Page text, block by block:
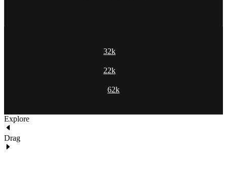
32k
22k
62k
Explore
Drag